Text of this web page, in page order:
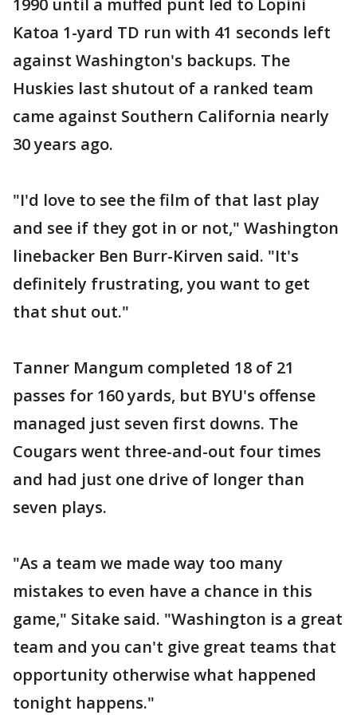
1990 until a muffed punt led to Lopini
Katoa 1-yard TD run with 41 seconds left
against Washington's backups. The
Huskies last shutout of a ranked team
came against Southern California nearly
30 years ago.
"I'd love to see the film of that last play
and see if they got in or not," Washington
linebacker Ben Burr-Kirven said. "It's
definitely frustrating, you want to get
that shut out."
Tanner Mangum completed 18 of 21
passes for 160 yards, but BYU's offense
managed just seven first downs. The
Cougars went three-and-out four times
and had just one drive of longer than
seven plays.
"As a team we made way too many
mistakes to even have a chance in this
game," Sitake said. "Washington is a great
team and you can't give great teams that
opportunity otherwise what happened
tonight happens."